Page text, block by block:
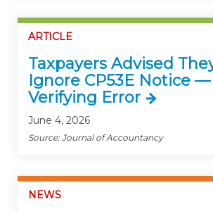
ARTICLE
Taxpayers Advised
Ignore CP53E Notice
Verifying Error
June 4, 2026
Source: Journal of Accountancy
NEWS